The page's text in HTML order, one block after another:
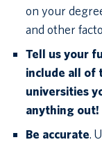
on your
and other
Tell us your
include all of
universities
anything out!
Be accurate.